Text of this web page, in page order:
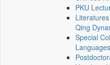
PKU
Qing
Special
Languages